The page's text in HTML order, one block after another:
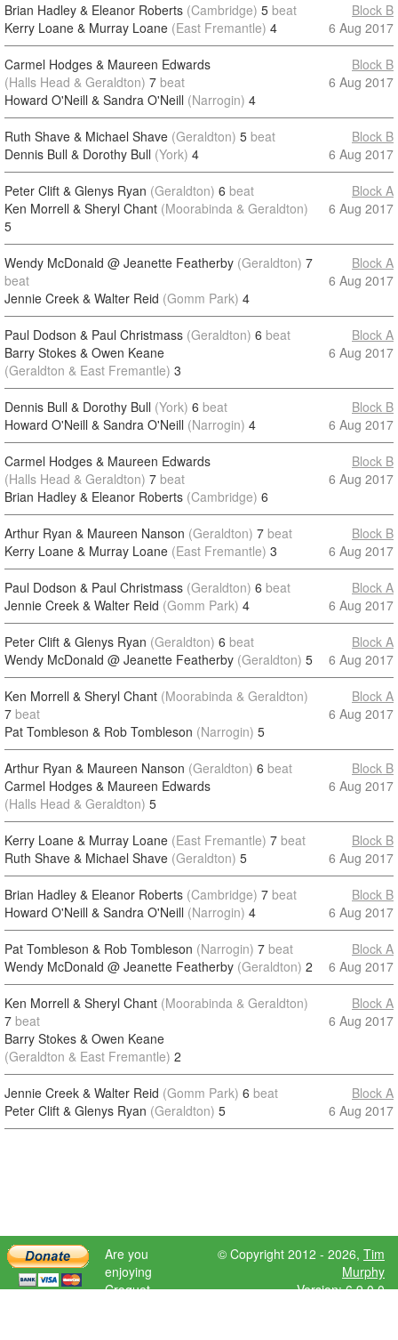
Brian Hadley & Eleanor Roberts (Cambridge) 5 beat
Kerry Loane & Murray Loane (East Fremantle) 4
Block B
6 Aug 2017
Carmel Hodges & Maureen Edwards
(Halls Head & Geraldton) 7 beat
Howard O'Neill & Sandra O'Neill (Narrogin) 4
Block B
6 Aug 2017
Ruth Shave & Michael Shave (Geraldton) 5 beat
Dennis Bull & Dorothy Bull (York) 4
Block B
6 Aug 2017
Peter Clift & Glenys Ryan (Geraldton) 6 beat
Ken Morrell & Sheryl Chant (Moorabinda & Geraldton)
5
Block A
6 Aug 2017
Wendy McDonald @ Jeanette Featherby (Geraldton) 7
beat
Jennie Creek & Walter Reid (Gomm Park) 4
Block A
6 Aug 2017
Paul Dodson & Paul Christmass (Geraldton) 6 beat
Barry Stokes & Owen Keane
(Geraldton & East Fremantle) 3
Block A
6 Aug 2017
Dennis Bull & Dorothy Bull (York) 6 beat
Howard O'Neill & Sandra O'Neill (Narrogin) 4
Block B
6 Aug 2017
Carmel Hodges & Maureen Edwards
(Halls Head & Geraldton) 7 beat
Brian Hadley & Eleanor Roberts (Cambridge) 6
Block B
6 Aug 2017
Arthur Ryan & Maureen Nanson (Geraldton) 7 beat
Kerry Loane & Murray Loane (East Fremantle) 3
Block B
6 Aug 2017
Paul Dodson & Paul Christmass (Geraldton) 6 beat
Jennie Creek & Walter Reid (Gomm Park) 4
Block A
6 Aug 2017
Peter Clift & Glenys Ryan (Geraldton) 6 beat
Wendy McDonald @ Jeanette Featherby (Geraldton) 5
Block A
6 Aug 2017
Ken Morrell & Sheryl Chant (Moorabinda & Geraldton)
7 beat
Pat Tombleson & Rob Tombleson (Narrogin) 5
Block A
6 Aug 2017
Arthur Ryan & Maureen Nanson (Geraldton) 6 beat
Carmel Hodges & Maureen Edwards
(Halls Head & Geraldton) 5
Block B
6 Aug 2017
Kerry Loane & Murray Loane (East Fremantle) 7 beat
Ruth Shave & Michael Shave (Geraldton) 5
Block B
6 Aug 2017
Brian Hadley & Eleanor Roberts (Cambridge) 7 beat
Howard O'Neill & Sandra O'Neill (Narrogin) 4
Block B
6 Aug 2017
Pat Tombleson & Rob Tombleson (Narrogin) 7 beat
Wendy McDonald @ Jeanette Featherby (Geraldton) 2
Block A
6 Aug 2017
Ken Morrell & Sheryl Chant (Moorabinda & Geraldton)
7 beat
Barry Stokes & Owen Keane
(Geraldton & East Fremantle) 2
Block A
6 Aug 2017
Jennie Creek & Walter Reid (Gomm Park) 6 beat
Peter Clift & Glenys Ryan (Geraldton) 5
Block A
6 Aug 2017
Are you
enjoying
Croquet
© Copyright 2012 - 2026, Tim
Murphy
Version: 6.9.0.0